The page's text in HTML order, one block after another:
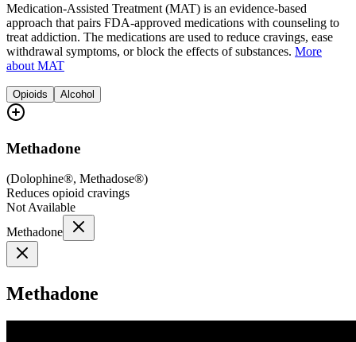
Medication-Assisted Treatment (MAT) is an evidence-based
approach that pairs FDA-approved medications with counseling to
treat addiction. The medications are used to reduce cravings, ease
withdrawal symptoms, or block the effects of substances. More
about MAT
Opioids Alcohol
Methadone
(Dolophine®, Methadose®)
Reduces opioid cravings
Not Available
Methadone
Methadone